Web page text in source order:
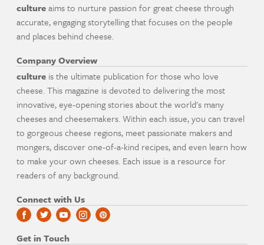
cultureaims to nurture passion for great cheese through
accurate, engaging storytelling that focuses on the people
and places behind cheese.
Company Overview
culture is the ultimate publication for those who love
cheese. This magazine is devoted to delivering the most
innovative, eye-opening stories about the world's many
cheeses and cheesemakers. Within each issue, you can travel
to gorgeous cheese regions, meet passionate makers and
mongers, discover one-of-a-kind recipes, and even learn how
to make your own cheeses. Each issue is a resource for
readers of any background.
Connect with Us
Get in Touch